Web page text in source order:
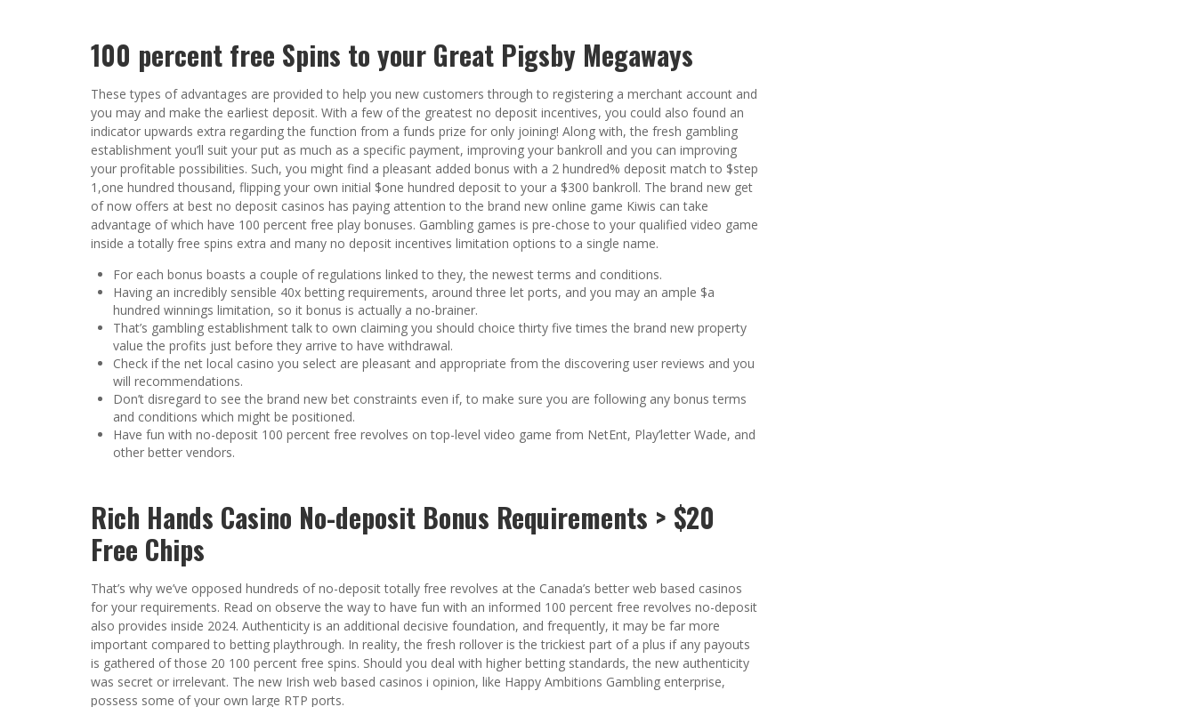
100 percent free Spins to your Great Pigsby Megaways
These types of advantages are provided to help you new customers through to registering a merchant account and
you may and make the earliest deposit. With a few of the greatest no deposit incentives, you could also found an
indicator upwards extra regarding the function from a funds prize for only joining! Along with, the fresh gambling
establishment you’ll suit your put as much as a specific payment, improving your bankroll and you can improving
your profitable possibilities. Such, you might find a pleasant added bonus with a 2 hundred% deposit match to $step
1,one hundred thousand, flipping your own initial $one hundred deposit to your a $300 bankroll. The brand new get
of now offers at best no deposit casinos has paying attention to the brand new online game Kiwis can take
advantage of which have 100 percent free play bonuses. Gambling games is pre-chose to your qualified video game
inside a totally free spins extra and many no deposit incentives limitation options to a single name.
For each bonus boasts a couple of regulations linked to they, the newest terms and conditions.
Having an incredibly sensible 40x betting requirements, around three let ports, and you may an ample $a
hundred winnings limitation, so it bonus is actually a no-brainer.
That’s gambling establishment talk to own claiming you should choice thirty five times the brand new property
value the profits just before they arrive to have withdrawal.
Check if the net local casino you select are pleasant and appropriate from the discovering user reviews and you
will recommendations.
Don’t disregard to see the brand new bet constraints even if, to make sure you are following any bonus terms
and conditions which might be positioned.
Have fun with no-deposit 100 percent free revolves on top-level video game from NetEnt, Play’letter Wade, and
other better vendors.
Rich Hands Casino No-deposit Bonus Requirements > $20
Free Chips
That’s why we’ve opposed hundreds of no-deposit totally free revolves at the Canada’s better web based casinos
for your requirements. Read on observe the way to have fun with an informed 100 percent free revolves no-deposit
also provides inside 2024. Authenticity is an additional decisive foundation, and frequently, it may be far more
important compared to betting playthrough. In reality, the fresh rollover is the trickiest part of a plus if any payouts
is gathered of those 20 100 percent free spins. Should you deal with higher betting standards, the new authenticity
was secret or irrelevant. The new Irish web based casinos i opinion, like Happy Ambitions Gambling enterprise,
possess some of your own large RTP ports.